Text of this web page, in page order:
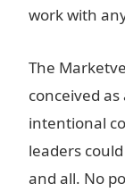
work with
The
conceived
intentional
leaders
and all. No